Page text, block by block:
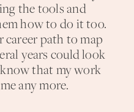
the tools and
how to do it too.
career path to map
years could look
that my work
any more.